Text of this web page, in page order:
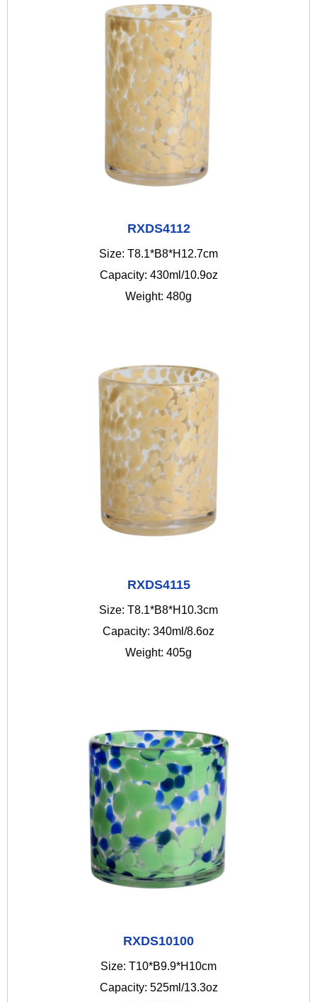
RXDS4112
Size: T8.1*B8*H12.7cm
Capacity: 430ml/10.9oz
Weight: 480g
RXDS4115
Size: T8.1*B8*H10.3cm
Capacity: 340ml/8.6oz
Weight: 405g
RXDS10100
Size: T10*B9.9*H10cm
Capacity: 525ml/13.3oz